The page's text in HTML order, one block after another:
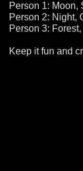
Person 1: Moon,
Person 2: Night,
Person 3:
Keep it fun and